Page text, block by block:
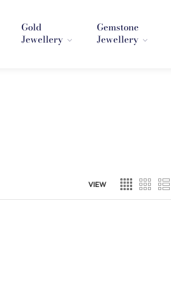
Gold
Jewellery
Gemstone
Jewellery
VIEW